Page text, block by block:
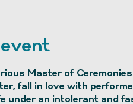
Master of
fall in love with
under an intolerant and